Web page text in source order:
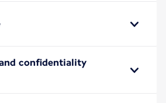
confidentiality